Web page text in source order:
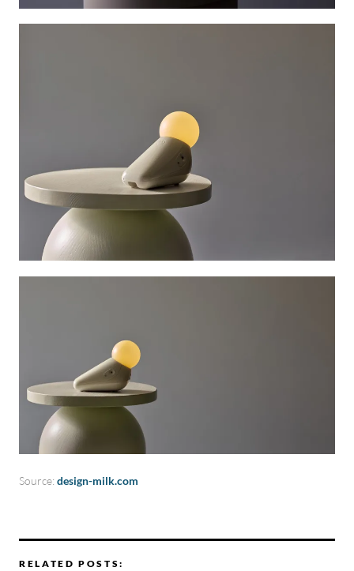
Source: design-milk.com
RELATED POSTS: